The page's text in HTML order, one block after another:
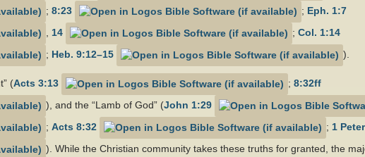
; 8:23 ; Eph. 1:7
, 14 ; Col. 1:14
; Heb. 9:12–15 ).
(Acts 3:13 ; 8:32ff
), and the “Lamb of God” (John 1:29
; Acts 8:32 ; 1
). While the Christian community takes these truths for granted, the